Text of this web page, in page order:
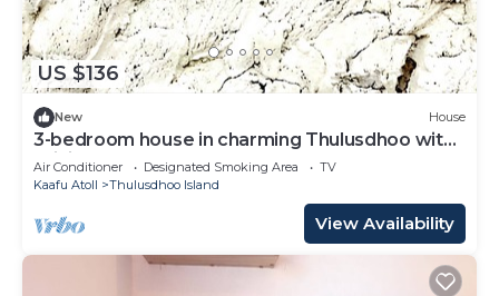
US $136
New House
3-bedroom house in charming Thulusdhoo with
WiFi, AC
Air Conditioner Designated Smoking Area
TV
Kaafu Atoll
Thulusdhoo Island
View Availability